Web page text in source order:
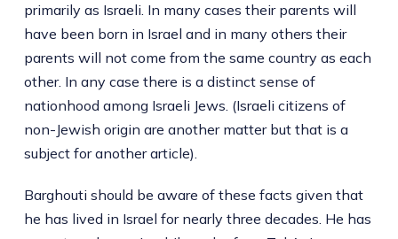
primarily as Israeli. In many cases their parents will
have been born in Israel and in many others their
parents will not come from the same country as each
other. In any case there is a distinct sense of
nationhood among Israeli Jews. (Israeli citizens of
non-Jewish origin are another matter but that is a
subject for another article).
Barghouti should be aware of these facts given that
he has lived in Israel for nearly three decades. He has